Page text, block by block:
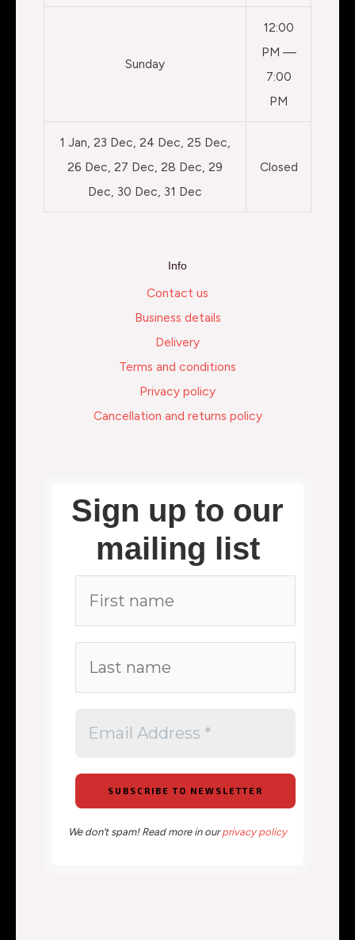
Sunday
12:00
PM —
7:00
PM
1 Jan, 23 Dec, 24 Dec, 25 Dec,
26 Dec, 27 Dec, 28 Dec, 29
Dec, 30 Dec, 31 Dec
Closed
Info
Contact us
Business details
Delivery
Terms and conditions
Privacy policy
Cancellation and returns policy
Sign up to our
mailing list
We don’t spam! Read more in ourprivacy policy